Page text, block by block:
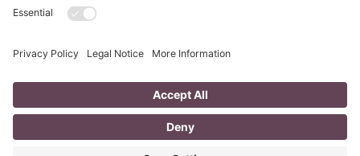
representation of who you are, what service you
Read More
You CAN build successful business
relationships with Facebook